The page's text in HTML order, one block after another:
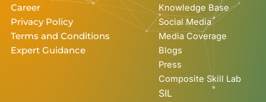
Career
Privacy Policy
Terms and Conditions
Expert Guidance
Knowledge Base
Social Media
Media Coverage
Blogs
Press
Composite Skill Lab
SIL